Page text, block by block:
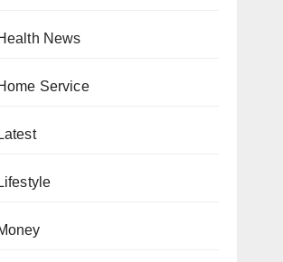
News
Service
Latest
Lifestyle